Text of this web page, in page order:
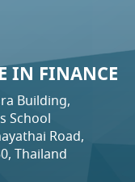
IN FINANCE
Building,
School
Road,
Thailand